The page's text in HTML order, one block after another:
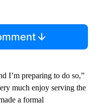
I’m preparing to do so,”
much enjoy serving the
a formal